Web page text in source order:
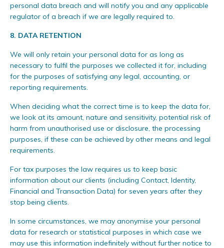
personal data breach and will notify you and any applicable
regulator of a breach if we are legally required to.
8. DATA RETENTION
We will only retain your personal data for as long as
necessary to fulfil the purposes we collected it for, including
for the purposes of satisfying any legal, accounting, or
reporting requirements.
When deciding what the correct time is to keep the data for,
we look at its amount, nature and sensitivity, potential risk of
harm from unauthorised use or disclosure, the processing
purposes, if these can be achieved by other means and legal
requirements.
For tax purposes the law requires us to keep basic
information about our clients (including Contact, Identity,
Financial and Transaction Data) for seven years after they
stop being clients.
In some circumstances, we may anonymise your personal
data for research or statistical purposes in which case we
may use this information indefinitely without further notice to